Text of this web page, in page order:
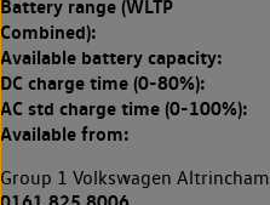
Battery range (WLTP
Combined):
Available battery capacity:
DC charge time (0-80%):
AC std charge time (0-100%):
Available from:
Group 1 Volkswagen Altrincham